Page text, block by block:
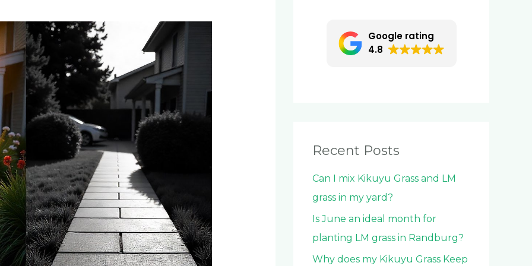
Google rating
4.8
Recent Posts
Can I mix Kikuyu Grass and LM
grass in my yard?
Is June an ideal month for
planting LM grass in Randburg?
Why does my Kikuyu Grass Keep